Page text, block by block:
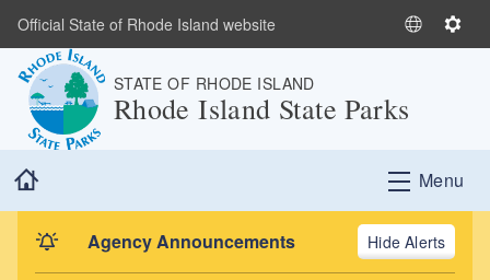
Skip to main content
Official State of Rhode Island website
S
L
a
n
g
S
g
s
STATE OF RHODE ISLAND
Rhode Island State Parks
Menu
Agency Announcements Alerts